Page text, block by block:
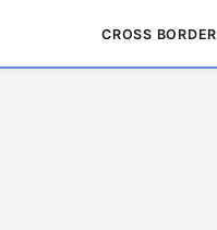
CROSS BORDER